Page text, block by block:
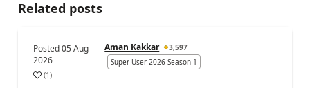
Related posts
Posted05 Aug
2026
Aman Kakkar
3,597
Super User 2026 Season 1
(1)